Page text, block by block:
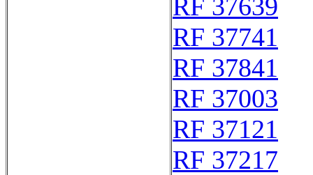
RF 37639
RF 37741
RF 37841
RF 37003
RF 37121
RF 37217